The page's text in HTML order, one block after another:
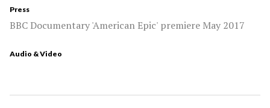
Press
BBC Documentary 'American Epic' premiere May 2017
Audio & Video